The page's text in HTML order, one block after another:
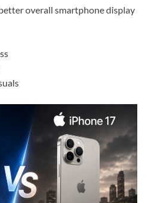
overall smartphone display